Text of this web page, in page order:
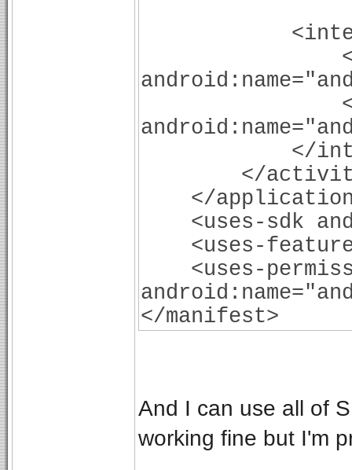
<intent-
</
</
</
<uses-sdk
<uses-feature
<uses-
</manifest>
And I can use all of
working fine but I'm